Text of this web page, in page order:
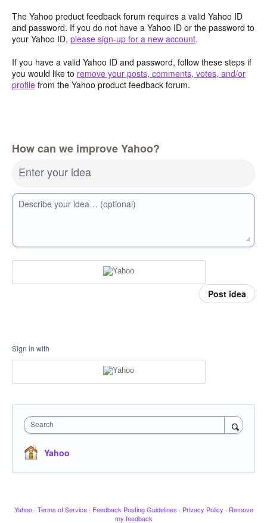
The Yahoo product feedback forum requires a valid Yahoo ID
and password. If you do not have a Yahoo ID or the password to
your Yahoo ID, please sign-up for a new account.
If you have a valid Yahoo ID and password, follow these steps if
you would like to remove your posts, comments, votes, and/or
profile from the Yahoo product feedback forum.
How can we improve Yahoo?
Enter your idea
Describe your idea… (optional)
Post idea
Sign in with
Search
Yahoo
Yahoo · Terms of Service · Feedback Posting Guidelines · Privacy Policy · Remove
my feedback